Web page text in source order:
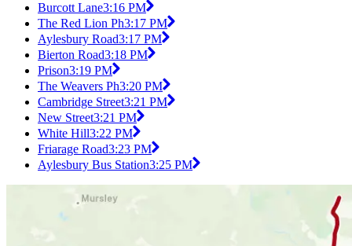
Burcott Lane3:16 PM
The Red Lion Ph3:17 PM
Aylesbury Road3:17 PM
Bierton Road3:18 PM
Prison3:19 PM
The Weavers Ph3:20 PM
Cambridge Street3:21 PM
New Street3:21 PM
White Hill3:22 PM
Friarage Road3:23 PM
Aylesbury Bus Station3:25 PM